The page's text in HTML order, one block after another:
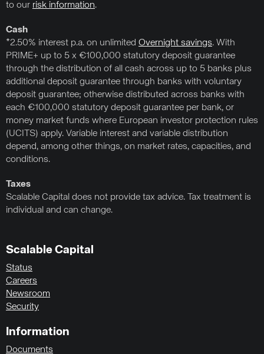
to our risk information.
Cash
*2.50% interest p.a. on unlimited Overnight savings. With
PRIME+ up to 5 x €100,000 statutory deposit guarantee
through the distribution of all cash across up to 5 banks plus
additional deposit guarantee through banks with voluntary
deposit guarantee; otherwise distributed across banks with
each €100,000 statutory deposit guarantee per bank, or
money market funds where European investor protection rules
(UCITS) apply. Variable interest and variable distribution
depend, among other things, on market rates, capacities, and
conditions.
Taxes
Scalable Capital does not provide tax advice. Tax treatment is
individual and can change.
Scalable Capital
Status
Careers
Newsroom
Security
Information
Documents